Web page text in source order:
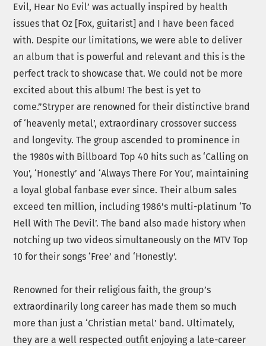
Evil, Hear No Evil’ was actually inspired by health
issues that Oz [Fox, guitarist] and I have been faced
with. Despite our limitations, we were able to deliver
an album that is powerful and relevant and this is the
perfect track to showcase that. We could not be more
excited about this album! The best is yet to
come.”Stryper are renowned for their distinctive brand
of ‘heavenly metal’, extraordinary crossover success
and longevity. The group ascended to prominence in
the 1980s with Billboard Top 40 hits such as ‘Calling on
You’, ‘Honestly’ and ‘Always There For You’, maintaining
a loyal global fanbase ever since. Their album sales
exceed ten million, including 1986’s multi-platinum ‘To
Hell With The Devil’. The band also made history when
notching up two videos simultaneously on the MTV Top
10 for their songs ‘Free’ and ‘Honestly’.
Renowned for their religious faith, the group’s
extraordinarily long career has made them so much
more than just a ‘Christian metal’ band. Ultimately,
they are a well respected outfit enjoying a late-career